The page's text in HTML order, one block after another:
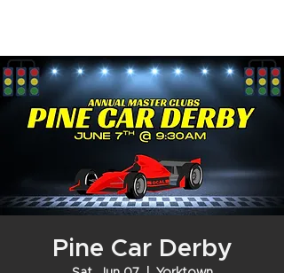
Pine Car Derby